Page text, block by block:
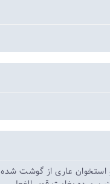
استخوان عاری از گوشت شده